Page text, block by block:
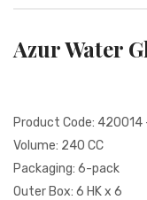
Azur Water
Product Code: 420014
Volume: 240 CC
Packaging: 6-pack
Outer Box: 6 HK x 6